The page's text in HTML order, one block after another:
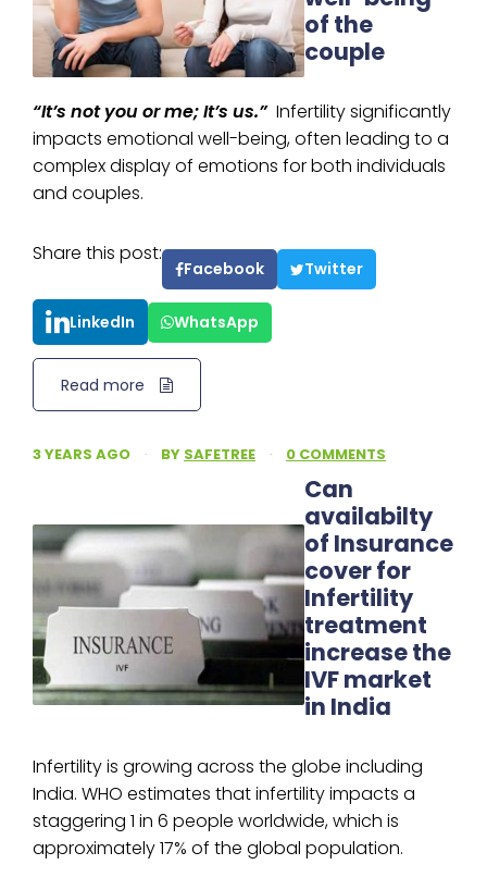
of the
couple
“It’s not you or me; It’s us.” Infertility significantly
impacts emotional well-being, often leading to a
complex display of emotions for both individuals
and couples.
Share this post:
Facebook Twitter
LinkedIn WhatsApp
Read more
3 YEARS AGO · BY SAFETREE · 0 COMMENTS
Can
availabilty
of Insurance
cover for
Infertility
treatment
increase the
IVF market
in India
Infertility is growing across the globe including
India. WHO estimates that infertility impacts a
staggering 1 in 6 people worldwide, which is
approximately 17% of the global population.